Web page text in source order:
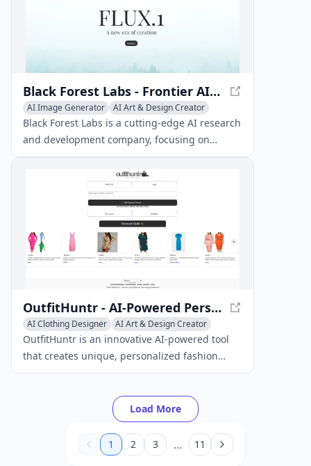
Black Forest Labs - Frontier AI Lab
AI Image Generator
AI Art & Design Creator
AI Graphic Design
AI Interior & Room Design
AI Website Designer
AI 3D Model Generator
Black Forest Labs is a cutting-edge AI research
and development company, focusing on
creating innovative AI solutions for various
OutfitHuntr - AI-Powered Personalized Fashion Recommendations
AI Clothing Designer
AI Art & Design Creator
AI Fashion Assistant
OutfitHuntr is an innovative AI-powered tool
that creates unique, personalized fashion
recommendations tailored to individual user
Load More
1 2 3 ... 11